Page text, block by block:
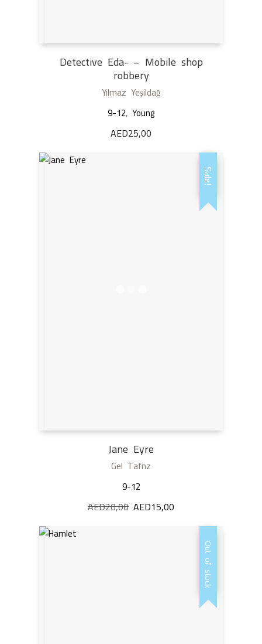
Detective Eda- – Mobile shop
robbery
Yılmaz Yeşildağ
9-12, Young
AED25,00
Sale!
Jane Eyre
Gel Tafnz
9-12
AED20,00 Original
AED15,00
AED15,00.
Out of stock